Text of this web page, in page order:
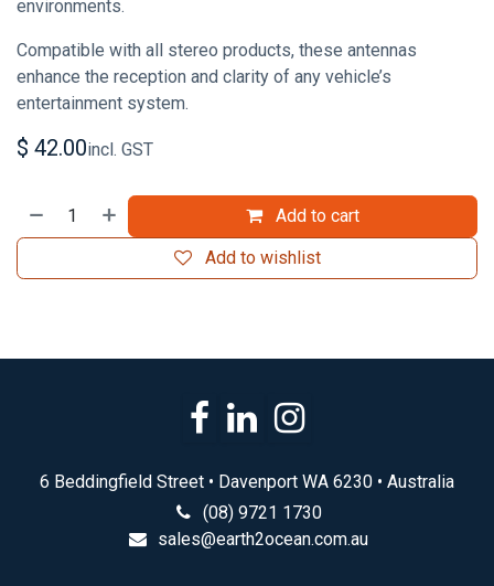
environments.
Compatible with all stereo products, these antennas
enhance the reception and clarity of any vehicle’s
entertainment system.
$ 42.00incl. GST
Add to cart
Add to wishlist
6 Beddingfield Street • Davenport WA 6230 • Australia
(08) 9721 1730
sales@earth2ocean.com.au